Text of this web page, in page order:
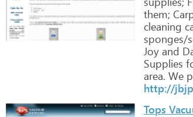
them;
cleaning
sponges/
Joy and
Supplies
area. We
http://
Tops